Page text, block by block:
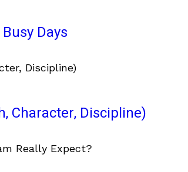
Days
Character, Discipline)